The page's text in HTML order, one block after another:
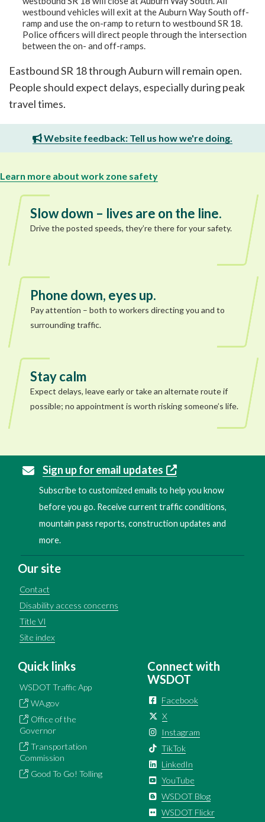
westbound vehicles will exit at the Auburn Way South off-
ramp and use the on-ramp to return to westbound SR 18.
Police officers will direct people through the intersection
between the on- and off-ramps.
Eastbound SR 18 through Auburn will remain open.
People should expect delays, especially during peak
travel times.
Website feedback: Tell us how we're doing.
Learn more about work zone safety
Slow down – lives are on the line.
Drive the posted speeds, they’re there for your safety.
Phone down, eyes up.
Pay attention – both to workers directing you and to
surrounding traffic.
Stay calm
Expect delays, leave early or take an alternate route if
possible; no appointment is worth risking someone’s life.
Sign up for email updates
Subscribe to customized emails to help you know
before you go. Receive current traffic conditions,
mountain pass reports, construction updates and
more.
Our site
Contact
Disability access concerns
Title VI
Site index
Quick links
WSDOT Traffic App
WA.gov
Office of the
Governor
Transportation
Commission
Good To Go! Tolling
Connect with
WSDOT
Facebook
X
Instagram
TikTok
LinkedIn
YouTube
WSDOT Blog
WSDOT Flickr